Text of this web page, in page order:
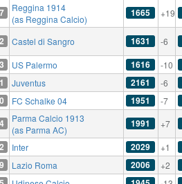
Reggina 1914
(as Reggina Calcio)
1665 +19
Castel di Sangro 1631 -6
US Palermo 1616 -10
Juventus 2161 -6
FC Schalke 04 1951 -7
Parma Calcio 1913
(as Parma AC)
1991 +7
Inter 2029 +1
Lazio Roma 2006 +2